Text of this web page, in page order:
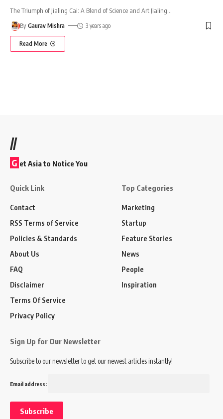
The Triumph of Jialing Cai: A Blend of Science and Art Jialing
By Gaurav Mishra 3 years ago
Read More
//
G et Asia to Notice You
Quick Link
Contact
RSS Terms of Service
Policies & Standards
About Us
FAQ
Disclaimer
Terms Of Service
Privacy Policy
Top Categories
Marketing
Startup
Feature Stories
News
People
Inspiration
Sign Up for Our Newsletter
Subscribe to our newsletter to get our newest articles instantly!
Email address: